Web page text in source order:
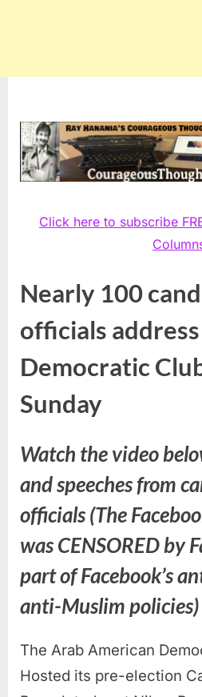
Click here to subscribe
Nearly 100
officials
Democratic
Sunday
Watch the video
and speeches from
officials (The
was CENSORED by
part of Facebook’s
anti-Muslim policies)
The Arab American
Hosted its pre-election